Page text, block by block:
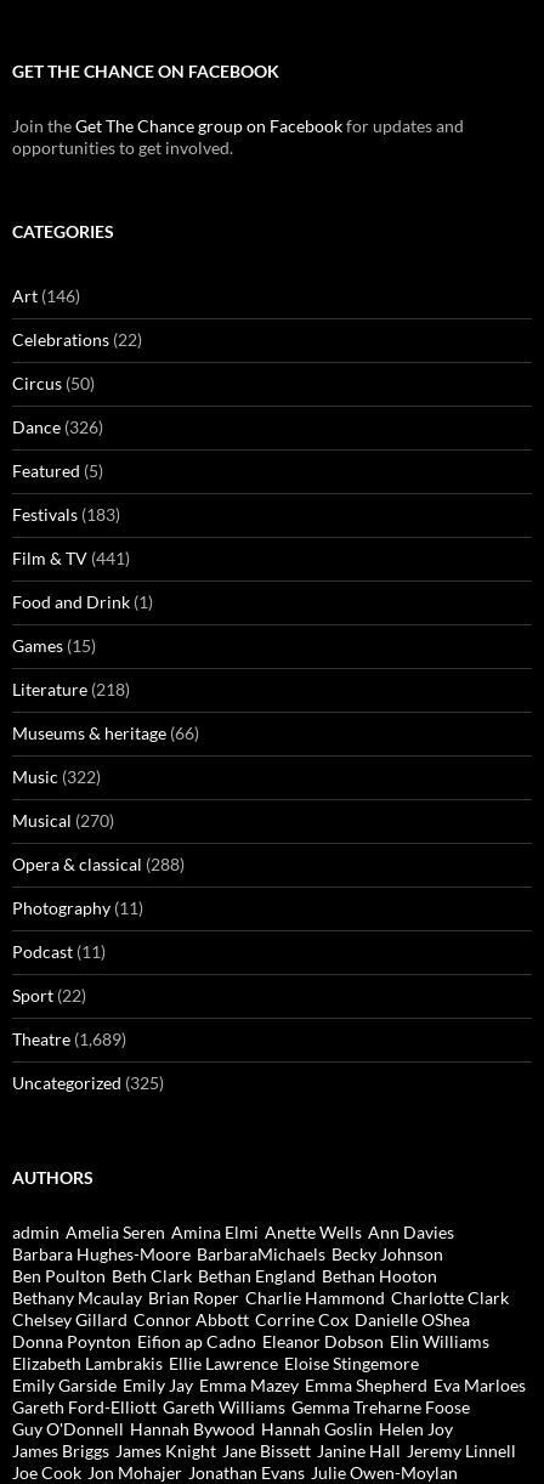
GET THE CHANCE ON FACEBOOK
Join theGet The Chance group on Facebookfor updates and
opportunities to get involved.
CATEGORIES
Art (146)
Celebrations (22)
Circus (50)
Dance (326)
Featured (5)
Festivals (183)
Film & TV (441)
Food and Drink (1)
Games (15)
Literature (218)
Museums & heritage (66)
Music (322)
Musical (270)
Opera & classical (288)
Photography (11)
Podcast (11)
Sport (22)
Theatre (1,689)
Uncategorized (325)
AUTHORS
admin Amelia Seren Amina Elmi Anette Wells Ann Davies
Barbara Hughes-Moore BarbaraMichaels Becky Johnson
Ben Poulton Beth Clark Bethan England Bethan Hooton
Bethany Mcaulay Brian Roper Charlie Hammond Charlotte Clark
Chelsey Gillard Connor Abbott Corrine Cox Danielle OShea
Donna Poynton Eifion ap Cadno Eleanor Dobson Elin Williams
Elizabeth Lambrakis Ellie Lawrence Eloise Stingemore
Emily Garside Emily Jay Emma Mazey Emma Shepherd Eva Marloes
Gareth Ford-Elliott Gareth Williams Gemma Treharne Foose
Guy O'Donnell Hannah Bywood Hannah Goslin Helen Joy
James Briggs James Knight Jane Bissett Janine Hall Jeremy Linnell
Joe Cook Jon Mohajer Jonathan Evans Julie Owen-Moylan